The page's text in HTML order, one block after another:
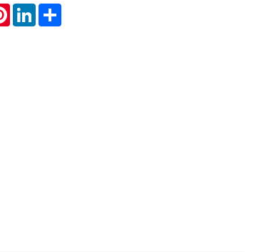
PinterestLinkedInShare